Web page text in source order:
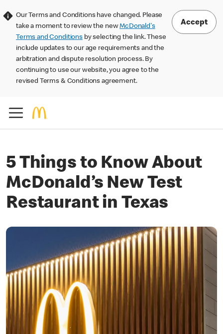
Our Terms and Conditions have changed. Please
take a moment to review the newMcDonald's
Terms and Conditions by selecting the link. These
include updates to our age requirements and the
arbitration and dispute resolution process. By
continuing to use our website, you agree to the
revised Terms & Conditions agreement.
Accept
5 Things to Know About
McDonald’s New Test
Restaurant in Texas